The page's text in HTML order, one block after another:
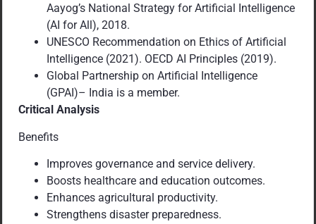
Aayog’s National Strategy for Artificial Intelligence
(AI for All), 2018.
UNESCO Recommendation on Ethics of Artificial
Intelligence (2021). OECD AI Principles (2019).
Global Partnership on Artificial Intelligence
(GPAI)– India is a member.
Critical Analysis
Benefits
Improves governance and service delivery.
Boosts healthcare and education outcomes.
Enhances agricultural productivity.
Strengthens disaster preparedness.